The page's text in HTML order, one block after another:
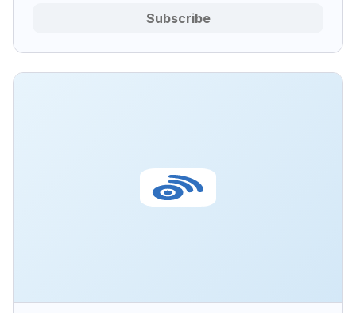
Subscribe